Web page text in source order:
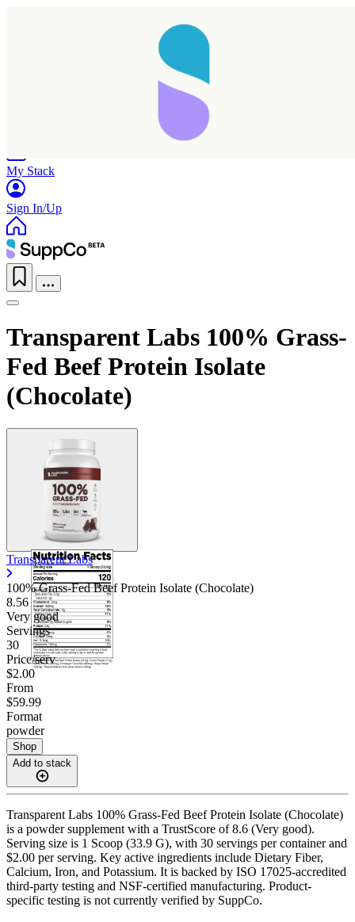
My Stack
Sign In/Up
Transparent Labs 100% Grass-
Fed Beef Protein Isolate
(Chocolate)
Transparent Labs
100% Grass-Fed Beef Protein Isolate (Chocolate)
8.56
Very good
Servings
30
Price/serv
$2.00
From
$59.99
Format
powder
Shop
Add to stack
Transparent Labs 100% Grass-Fed Beef Protein Isolate (Chocolate)
is a powder supplement with a TrustScore of 8.6 (Very good).
Serving size is 1 Scoop (33.9 G), with 30 servings per container and
$2.00 per serving. Key active ingredients include Dietary Fiber,
Calcium, Iron, and Potassium. It is backed by ISO 17025-accredited
third-party testing and NSF-certified manufacturing. Product-
specific testing is not currently verified by SuppCo.